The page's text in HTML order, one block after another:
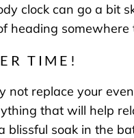
clock can go a bit
heading somewhere
TIME!
not replace your
that will help
blissful soak in the